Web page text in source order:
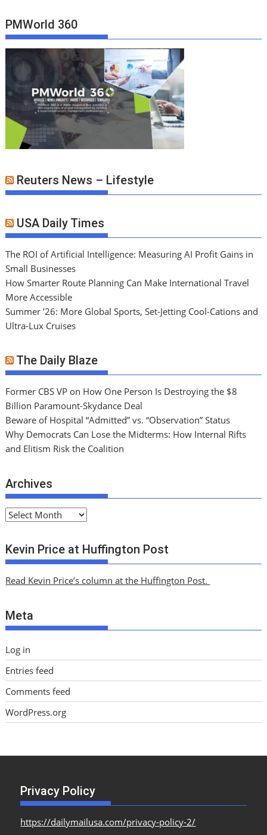
PMWorld 360
Reuters News – Lifestyle
USA Daily Times
The ROI of Artificial Intelligence: Measuring AI Profit Gains in
Small Businesses
How Smarter Route Planning Can Make International Travel
More Accessible
Summer ’26: More Global Sports, Set-Jetting Cool-Cations and
Ultra-Lux Cruises
The Daily Blaze
Former CBS VP on How One Person Is Destroying the $8
Billion Paramount-Skydance Deal
Beware of Hospital “Admitted” vs. “Observation” Status
Why Democrats Can Lose the Midterms: How Internal Rifts
and Elitism Risk the Coalition
Archives
A
c
h
v
s
Kevin Price at Huffington Post
Read Kevin Price’s column at the Huffington Post.
Meta
Log in
Entries feed
Comments feed
WordPress.org
Privacy Policy
https://dailymailusa.com/privacy-policy-2/